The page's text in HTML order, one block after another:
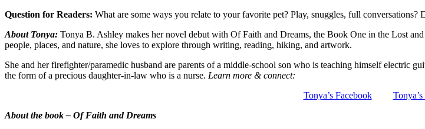
Question for Readers: What are some ways you relate to your favorite pet? Play, snuggles, full conversations?
About Tonya: Tonya B. Ashley makes her novel debut with Of Faith and Dreams, the Book One in the Lost
people, places, and nature, she loves to explore through writing, reading, hiking, and artwork.
She and her firefighter/paramedic husband are parents of a middle-school son who is teaching himself electric
the form of a precious daughter-in-law who is a nurse. Learn more & connect:
Tonya’s Facebook
About the book – Of Faith and Dreams